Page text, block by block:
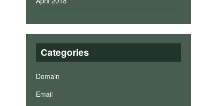
Categories
Domain
Email